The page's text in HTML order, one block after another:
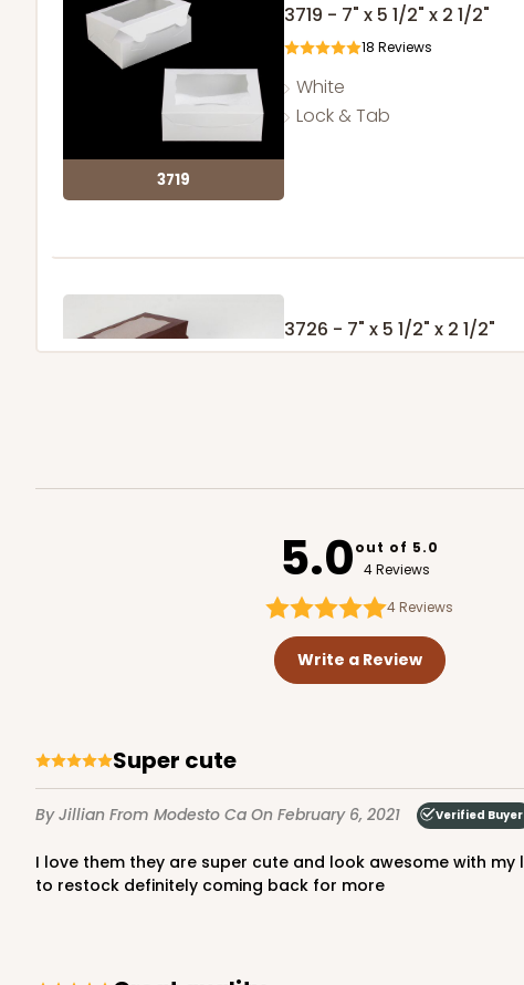
3719
3719 - 7" x 5 1/2" x 2 1/2"
18 Reviews
White
Lock & Tab
3726
3726 - 7" x 5 1/2" x 2 1/2"
3720 - 7" x 5 1/2" x 2 1/2"
Reviews
5.0out of 5.0
4 Reviews
4Reviews
Write a Review
Super cute
By Jillian From Modesto Ca On February 6, 2021 Verified Buyer
I love them they are super cute and look awesome with my logo on the front came super fast just in time for my first pop up and everyone loved them can't wait when I need
to restock definitely coming back for more